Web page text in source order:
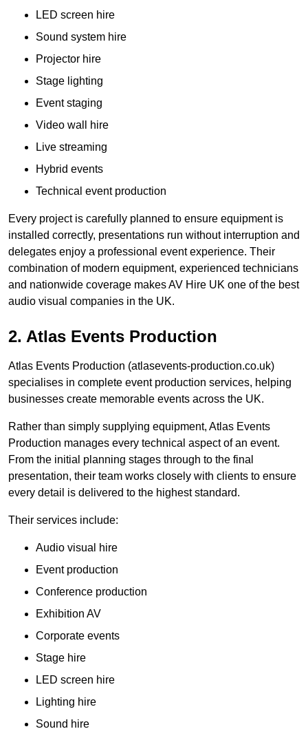
LED screen hire
Sound system hire
Projector hire
Stage lighting
Event staging
Video wall hire
Live streaming
Hybrid events
Technical event production
Every project is carefully planned to ensure equipment is
installed correctly, presentations run without interruption and
delegates enjoy a professional event experience. Their
combination of modern equipment, experienced technicians
and nationwide coverage makes AV Hire UK one of the best
audio visual companies in the UK.
2. Atlas Events Production
Atlas Events Production (atlasevents-production.co.uk)
specialises in complete event production services, helping
businesses create memorable events across the UK.
Rather than simply supplying equipment, Atlas Events
Production manages every technical aspect of an event.
From the initial planning stages through to the final
presentation, their team works closely with clients to ensure
every detail is delivered to the highest standard.
Their services include:
Audio visual hire
Event production
Conference production
Exhibition AV
Corporate events
Stage hire
LED screen hire
Lighting hire
Sound hire